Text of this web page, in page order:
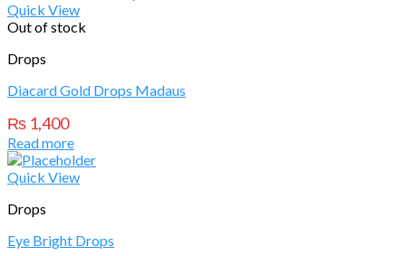
Quick View
Out of stock
Drops
Diacard Gold Drops Madaus
₨ 1,400
Read more
Quick View
Drops
Eye Bright Drops